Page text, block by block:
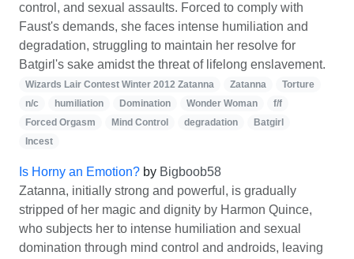
control, and sexual assaults. Forced to comply with
Faust's demands, she faces intense humiliation and
degradation, struggling to maintain her resolve for
Batgirl's sake amidst the threat of lifelong enslavement.
Wizards Lair Contest Winter 2012 Zatanna Zatanna
Torture
n/c
humiliation Domination Wonder Woman
f/f
Forced Orgasm
Mind Control degradation
Batgirl
Incest
Is Horny an Emotion? by Bigboob58
Zatanna, initially strong and powerful, is gradually
stripped of her magic and dignity by Harmon Quince,
who subjects her to intense humiliation and sexual
domination through mind control and androids, leaving